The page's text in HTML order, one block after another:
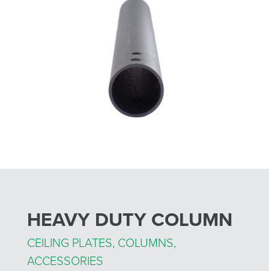
HEAVY DUTY COLUMN
CEILING PLATES, COLUMNS,
ACCESSORIES